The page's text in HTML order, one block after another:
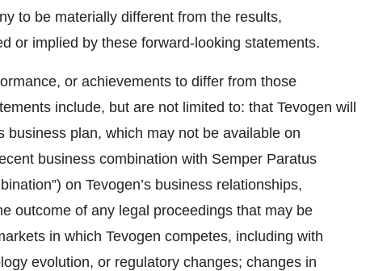
to be materially different from the results,
or implied by these forward-looking statements.
or achievements to differ from those
include, but are not limited to: that Tevogen will
plan, which may not be available on
business combination with Semper Paratus
on Tevogen’s business relationships,
outcome of any legal proceedings that may be
in which Tevogen competes, including with
evolution, or regulatory changes; changes in